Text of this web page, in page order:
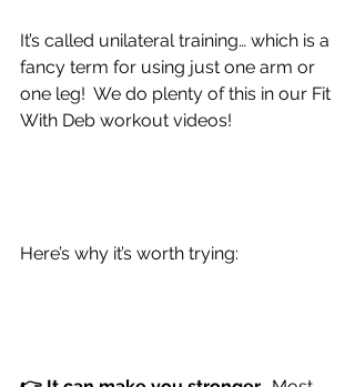
It’s called unilateral training… which is a
fancy term for using just one arm or
one leg!  We do plenty of this in our Fit
With Deb workout videos!
Here’s why it’s worth trying: